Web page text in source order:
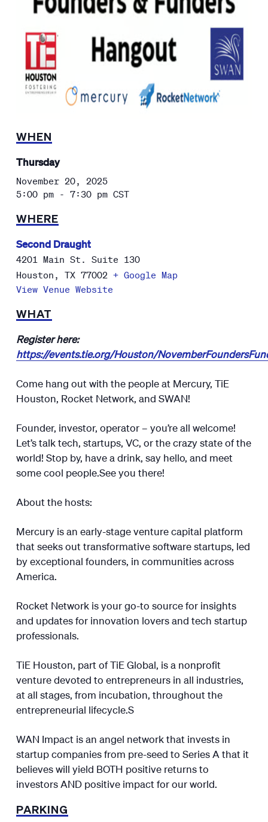
WHEN
Thursday
November 20, 2025
5:00 pm - 7:30 pm CST
WHERE
Second Draught
4201 Main St. Suite 130
Houston , TX 77002 + Google Map
View Venue Website
WHAT
Register here:
https://events.tie.org/Houston/
Come hang out with the people at Mercury, TiE
Houston, Rocket Network, and SWAN!
​​​Founder, investor, operator – you’re all welcome!​​
Let’s talk tech, startups, VC, or the crazy state of the
world! Stop by, have a drink, say hello, and meet
some cool people.​​​​​See you there!​​​​​​​
About the hosts:
​​​​​​​​Mercury is an early-stage venture capital platform
that seeks out transformative software startups, led
by exceptional founders, in communities across
America.
​​Rocket Network is your go-to source for insights
and updates for innovation lovers and tech startup
professionals.​​
TiE Houston, part of TiE Global, is a nonprofit
venture devoted to entrepreneurs in all industries,
at all stages, from incubation, throughout the
entrepreneurial lifecycle.​S
WAN Impact is an angel network that invests in
startup companies from pre-seed to Series A that it
believes will yield BOTH positive returns to
investors AND positive impact for our world.
PARKING